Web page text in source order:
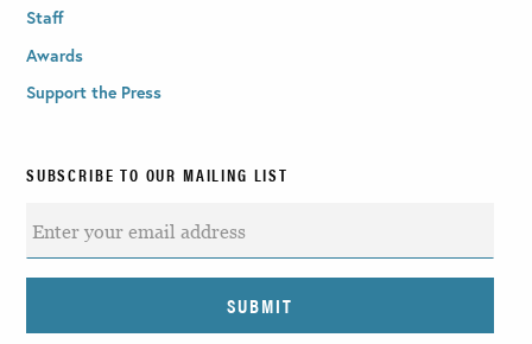
Staff
Awards
Support the Press
SUBSCRIBE TO OUR MAILING LIST